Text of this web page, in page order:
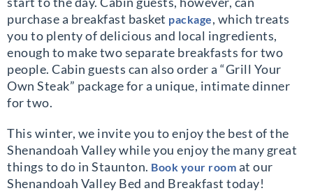
purchase a breakfast basket package, which treats
you to plenty of delicious and local ingredients,
enough to make two separate breakfasts for two
people. Cabin guests can also order a “Grill Your
Own Steak” package for a unique, intimate dinner
for two.
This winter, we invite you to enjoy the best of the
Shenandoah Valley while you enjoy the many great
things to do in Staunton. Book your room at our
Shenandoah Valley Bed and Breakfast today!